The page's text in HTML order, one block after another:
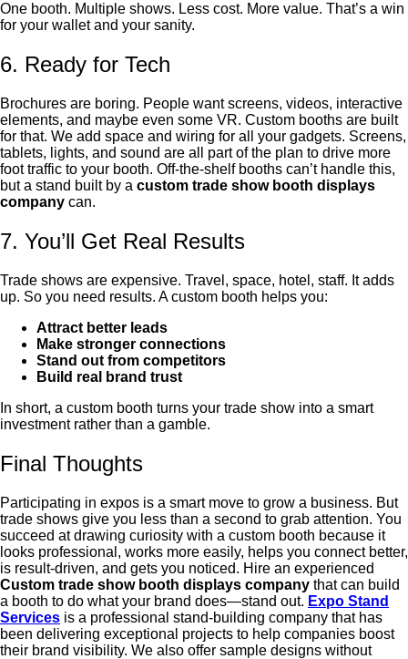
One booth. Multiple shows. Less cost. More value. That’s a win
for your wallet and your sanity.
6. Ready for Tech
Brochures are boring. People want screens, videos, interactive
elements, and maybe even some VR. Custom booths are built
for that. We add space and wiring for all your gadgets. Screens,
tablets, lights, and sound are all part of the plan to drive more
foot traffic to your booth. Off-the-shelf booths can’t handle this,
but a stand built by a custom trade show booth displays
company can.
7. You’ll Get Real Results
Trade shows are expensive. Travel, space, hotel, staff. It adds
up. So you need results. A custom booth helps you:
Attract better leads
Make stronger connections
Stand out from competitors
Build real brand trust
In short, a custom booth turns your trade show into a smart
investment rather than a gamble.
Final Thoughts
Participating in expos is a smart move to grow a business. But
trade shows give you less than a second to grab attention. You
succeed at drawing curiosity with a custom booth because it
looks professional, works more easily, helps you connect better,
is result-driven, and gets you noticed. Hire an experienced
Custom trade show booth displays company that can build
a booth to do what your brand does—stand out. Expo Stand
Services is a professional stand-building company that has
been delivering exceptional projects to help companies boost
their brand visibility. We also offer sample designs without